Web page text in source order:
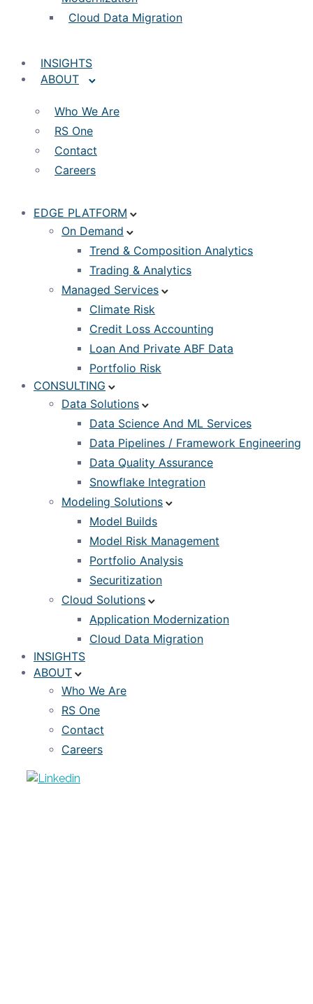
Cloud Data Migration
INSIGHTS
ABOUT
Who We Are
RS One
Contact
Careers
EDGE PLATFORM
On Demand
Trend & Composition Analytics
Trading & Analytics
Managed Services
Climate Risk
Credit Loss Accounting
Loan And Private ABF Data
Portfolio Risk
CONSULTING
Data Solutions
Data Science And ML Services
Data Pipelines / Framework Engineering
Data Quality Assurance
Snowflake Integration
Modeling Solutions
Model Builds
Model Risk Management
Portfolio Analysis
Securitization
Cloud Solutions
Application Modernization
Cloud Data Migration
INSIGHTS
ABOUT
Who We Are
RS One
Contact
Careers